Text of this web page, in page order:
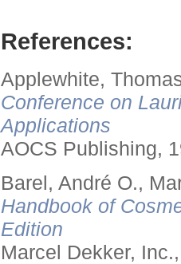
References:
Applewhite,
Conference on
Applications
AOCS Publishing,
Barel, André O.,
Handbook of
Edition
Marcel Dekker,